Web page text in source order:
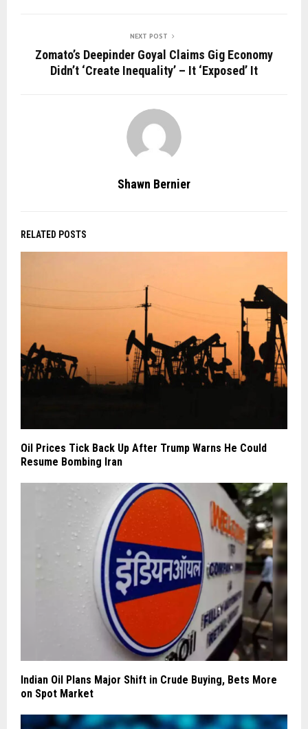
NEXT POST
Zomato’s Deepinder Goyal Claims Gig Economy
Didn’t ‘Create Inequality’ – It ‘Exposed’ It
Shawn Bernier
RELATED POSTS
Oil Prices Tick Back Up After Trump Warns He Could
Resume Bombing Iran
Indian Oil Plans Major Shift in Crude Buying, Bets More
on Spot Market